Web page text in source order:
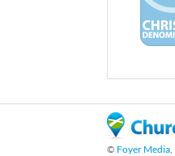
© Foyer Media,